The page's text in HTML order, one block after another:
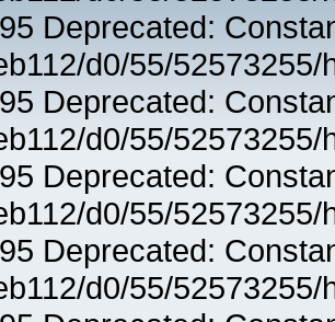
Deprecated:
d0/55/
Deprecated:
d0/55/
Deprecated:
d0/55/
Deprecated:
d0/55/